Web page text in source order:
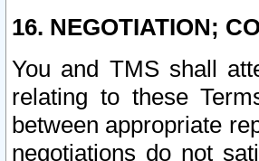
16. NEGOTIATION;
You and TMS shall
relating to these
between appropriate
negotiations do not